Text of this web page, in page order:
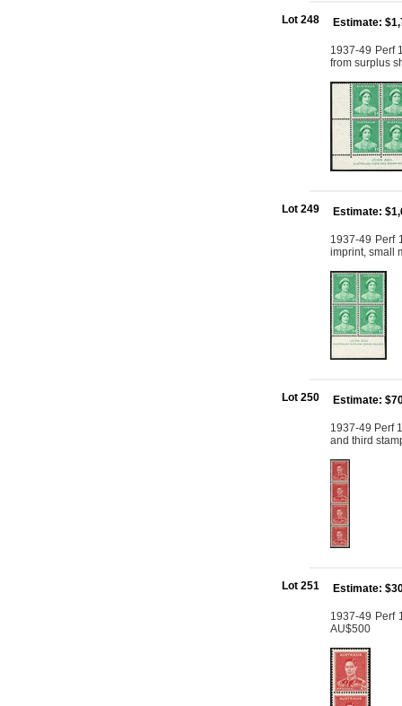
Lot 248 Estimate:
1937-49 Perf
from surplus
Lot 249 Estimate:
1937-49 Perf
imprint, small
Lot 250 Estimate:
1937-49 Perf
and third
Lot 251 Estimate:
1937-49 Perf
AU$500